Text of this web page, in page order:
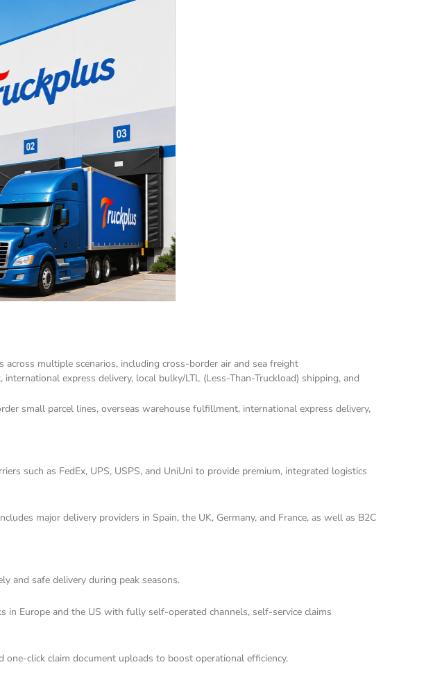
multiple scenarios, including cross-border air and sea freight
express delivery, local bulky/LTL (Less-Than-Truckload) shipping, and
small parcel lines, overseas warehouse fulfillment, international express delivery,
such as FedEx, UPS, USPS, and UniUni to provide premium, integrated logistics
major delivery providers in Spain, the UK, Germany, and France, as well as B2C
and safe delivery during peak seasons.
in Europe and the US with fully self-operated channels, self-service claims
click claim document uploads to boost operational efficiency.